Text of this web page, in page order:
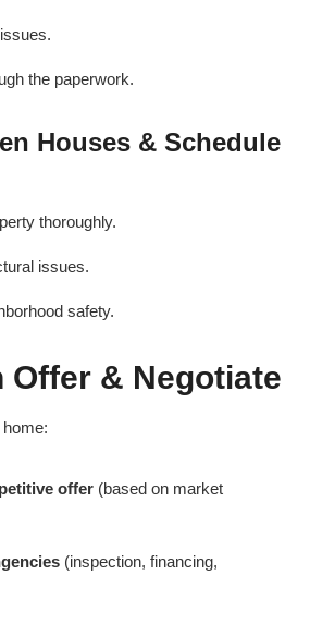
the paperwork.
Houses & Schedule
thoroughly.
issues.
safety.
Offer & Negotiate
offer (based on market
(inspection, financing,